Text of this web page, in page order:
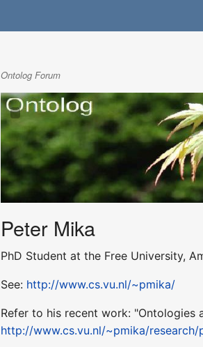
Ontolog Forum
Peter Mika
PhD Student at the Free University,
See: http://www.cs.vu.nl/~pmika/
Refer to his recent work: "Ontologies
http://www.cs.vu.nl/~pmika/